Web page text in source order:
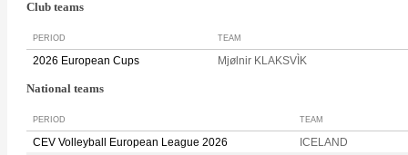
Club teams
PERIOD TEAM
2026 European Cups Mjølnir KLAKSVÌK
National teams
PERIOD TEAM
CEV Volleyball European League 2026
ICELAND